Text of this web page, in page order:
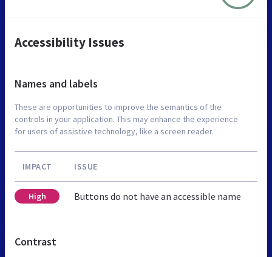
Accessibility Issues
Names and labels
These are opportunities to improve the semantics of the
controls in your application. This may enhance the experience
for users of assistive technology, like a screen reader.
IMPACT ISSUE
High Buttons do not have an accessible name
Contrast